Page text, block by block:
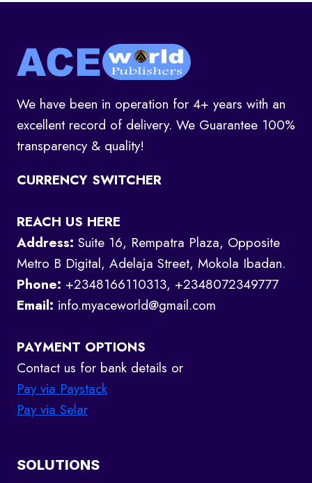
We have been in operation for 4+ years with an
excellent record of delivery. We Guarantee 100%
transparency & quality!
CURRENCY SWITCHER
REACH US HERE
Address: Suite 16, Rempatra Plaza, Opposite
Metro B Digital, Adelaja Street, Mokola Ibadan.
Phone: +2348166110313, +2348072349777
Email: info.myaceworld@gmail.com
PAYMENT OPTIONS
Contact us for bank details or
Pay via Paystack
Pay via Selar
SOLUTIONS